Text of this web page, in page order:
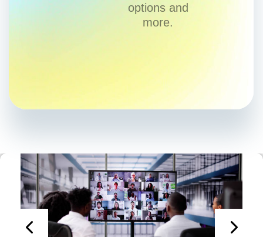
options and
more.